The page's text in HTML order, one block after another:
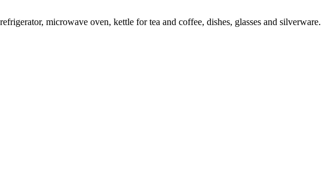
microwave oven, kettle for tea and coffee, dishes, glasses and silverware.